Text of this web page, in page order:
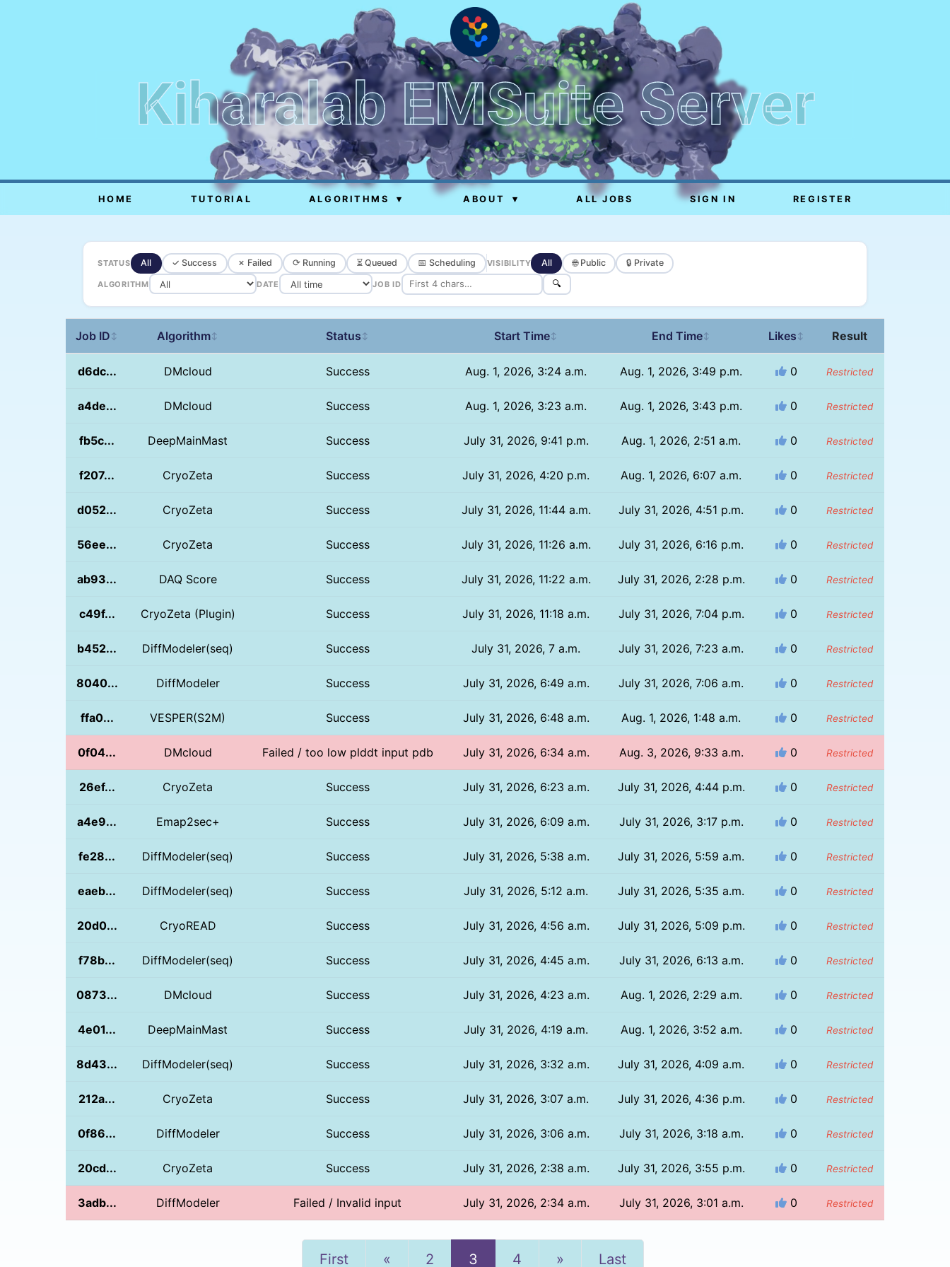
Kiharalab EMSuite Server
HOME TUTORIAL ALGORITHMS ▾ ABOUT ▾ ALL JOBS SIGN IN REGISTER
STATUS All ✓ Success ✗ Failed ⟳ Running ⏳ Queued 📅 Scheduling VISIBILITY All 🌐 Public 🔒 Private
ALGORITHM DATE JOB ID 🔍
Job ID ↕ Algorithm↕ Status ↕ Start Time↕ End Time↕ Likes ↕ Result
d6dc... DMcloud Success Aug. 1, 2026, 3:24 a.m. Aug. 1, 2026, 3:49 p.m. 0 Restricted
a4de... DMcloud Success Aug. 1, 2026, 3:23 a.m. Aug. 1, 2026, 3:43 p.m. 0 Restricted
fb5c... DeepMainMast Success July 31, 2026, 9:41 p.m. Aug. 1, 2026, 2:51 a.m. 0 Restricted
f207... CryoZeta Success July 31, 2026, 4:20 p.m. Aug. 1, 2026, 6:07 a.m. 0 Restricted
d052... CryoZeta Success July 31, 2026, 11:44 a.m. July 31, 2026, 4:51 p.m. 0 Restricted
56ee... CryoZeta Success July 31, 2026, 11:26 a.m. July 31, 2026, 6:16 p.m. 0 Restricted
ab93... DAQ Score Success July 31, 2026, 11:22 a.m. July 31, 2026, 2:28 p.m. 0 Restricted
c49f... CryoZeta (Plugin) Success July 31, 2026, 11:18 a.m. July 31, 2026, 7:04 p.m. 0 Restricted
b452... DiffModeler(seq) Success July 31, 2026, 7 a.m. July 31, 2026, 7:23 a.m. 0 Restricted
8040... DiffModeler Success July 31, 2026, 6:49 a.m. July 31, 2026, 7:06 a.m. 0 Restricted
ffa0... VESPER(S2M) Success July 31, 2026, 6:48 a.m. Aug. 1, 2026, 1:48 a.m. 0 Restricted
0f04... DMcloud Failed / too low plddt input pdb July 31, 2026, 6:34 a.m. Aug. 3, 2026, 9:33 a.m. 0 Restricted
26ef... CryoZeta Success July 31, 2026, 6:23 a.m. July 31, 2026, 4:44 p.m. 0 Restricted
a4e9... Emap2sec+ Success July 31, 2026, 6:09 a.m. July 31, 2026, 3:17 p.m. 0 Restricted
fe28... DiffModeler(seq) Success July 31, 2026, 5:38 a.m. July 31, 2026, 5:59 a.m. 0 Restricted
eaeb... DiffModeler(seq) Success July 31, 2026, 5:12 a.m. July 31, 2026, 5:35 a.m. 0 Restricted
20d0... CryoREAD Success July 31, 2026, 4:56 a.m. July 31, 2026, 5:09 p.m. 0 Restricted
f78b... DiffModeler(seq) Success July 31, 2026, 4:45 a.m. July 31, 2026, 6:13 a.m. 0 Restricted
0873... DMcloud Success July 31, 2026, 4:23 a.m. Aug. 1, 2026, 2:29 a.m. 0 Restricted
4e01... DeepMainMast Success July 31, 2026, 4:19 a.m. Aug. 1, 2026, 3:52 a.m. 0 Restricted
8d43... DiffModeler(seq) Success July 31, 2026, 3:32 a.m. July 31, 2026, 4:09 a.m. 0 Restricted
212a... CryoZeta Success July 31, 2026, 3:07 a.m. July 31, 2026, 4:36 p.m. 0 Restricted
0f86... DiffModeler Success July 31, 2026, 3:06 a.m. July 31, 2026, 3:18 a.m. 0 Restricted
20cd... CryoZeta Success July 31, 2026, 2:38 a.m. July 31, 2026, 3:55 p.m. 0 Restricted
3adb... DiffModeler Failed / Invalid input July 31, 2026, 2:34 a.m. July 31, 2026, 3:01 a.m. 0 Restricted
First « Previous
2 3 4 » Last